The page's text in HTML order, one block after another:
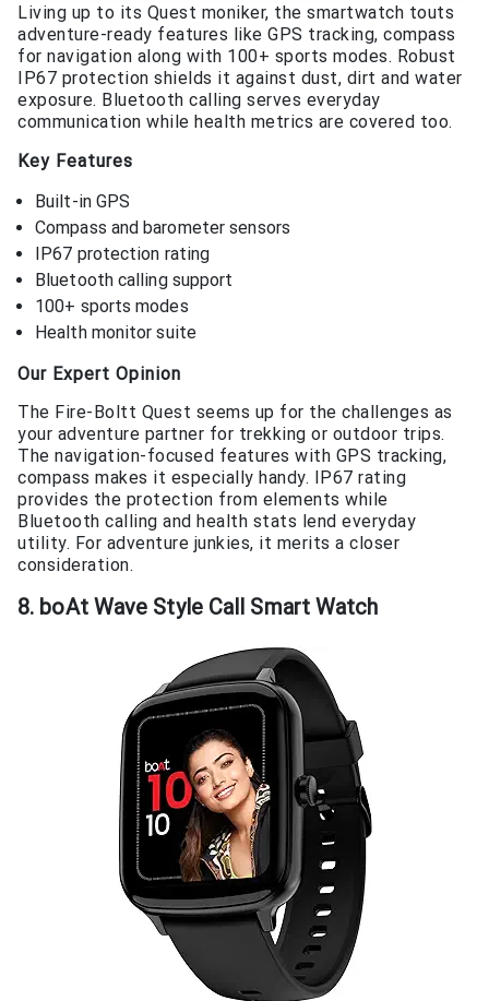
Living up to its Quest moniker, the smartwatch touts
adventure-ready features like GPS tracking, compass
for navigation along with 100+ sports modes. Robust
IP67 protection shields it against dust, dirt and water
exposure. Bluetooth calling serves everyday
communication while health metrics are covered too.
Key Features
Built-in GPS
Compass and barometer sensors
IP67 protection rating
Bluetooth calling support
100+ sports modes
Health monitor suite
Our Expert Opinion
The Fire-Boltt Quest seems up for the challenges as
your adventure partner for trekking or outdoor trips.
The navigation-focused features with GPS tracking,
compass makes it especially handy. IP67 rating
provides the protection from elements while
Bluetooth calling and health stats lend everyday
utility. For adventure junkies, it merits a closer
consideration.
8. boAt Wave Style Call Smart Watch